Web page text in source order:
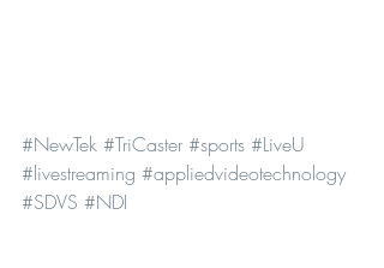
#NewTek #TriCaster #sports #LiveU
#livestreaming #appliedvideotechnology
#SDVS #NDI